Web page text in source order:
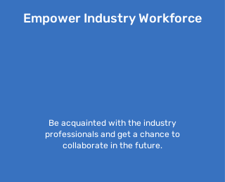
Empower Industry Workforce
Be acquainted with the industry
professionals and get a chance to
collaborate in the future.